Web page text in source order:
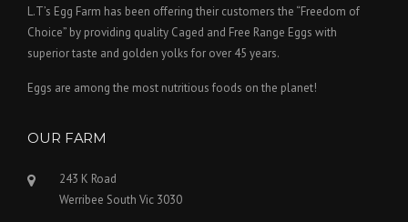
L.T’s Egg Farm has been offering their customers the “Freedom of
Choice” by providing quality Caged and Free Range Eggs with
superior taste and golden yolks for over 45 years.
Eggs are among the most nutritious foods on the planet!
OUR FARM
243 K Road
Werribee South Vic 3030